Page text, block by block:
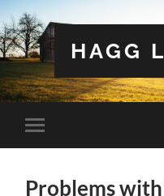
HAGG
Toggle
mobile
Problems